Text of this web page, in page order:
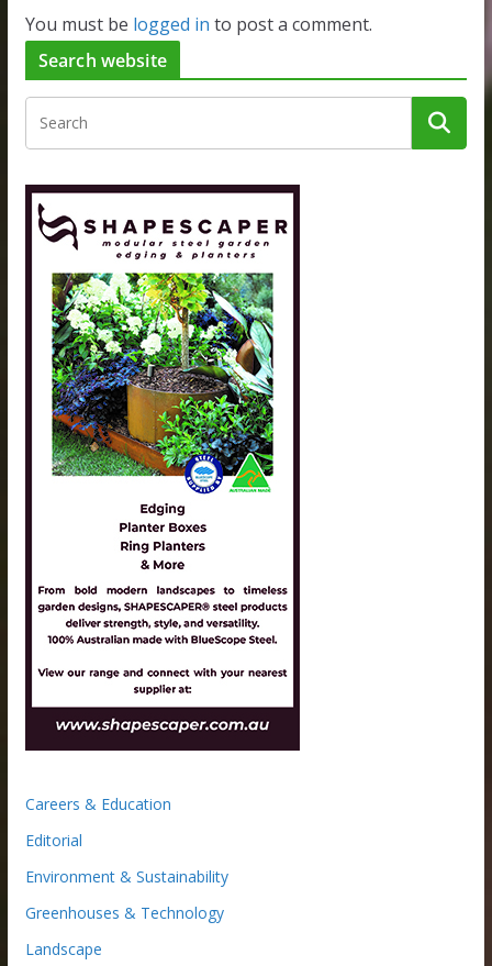
You must be logged in to post a comment.
Search website
Careers & Education
Editorial
Environment & Sustainability
Greenhouses & Technology
Landscape